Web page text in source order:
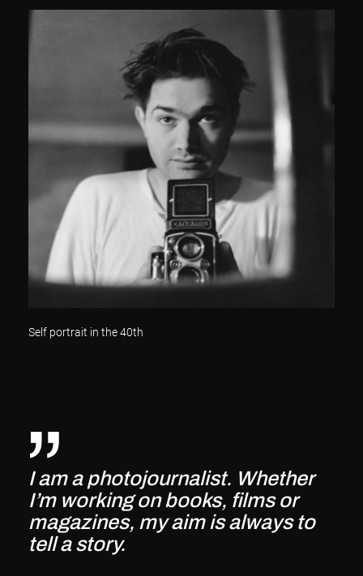
Self portrait in the 40th
I am a photojournalist. Whether
I’m working on books, films or
magazines, my aim is always to
tell a story.